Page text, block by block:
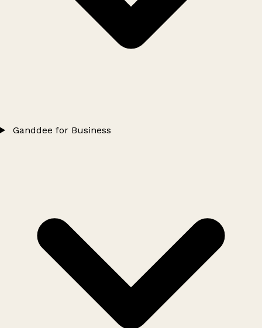
Ganddee for Business